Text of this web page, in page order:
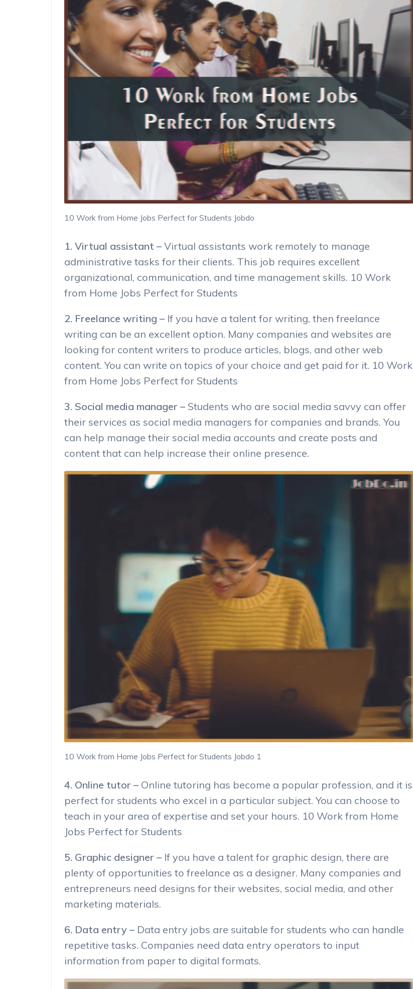
10 Work from Home Jobs Perfect for Students Jobdo
1. Virtual assistant – Virtual assistants work remotely to manage
administrative tasks for their clients. This job requires excellent
organizational, communication, and time management skills. 10 Work
from Home Jobs Perfect for Students
2. Freelance writing – If you have a talent for writing, then freelance
writing can be an excellent option. Many companies and websites are
looking for content writers to produce articles, blogs, and other web
content. You can write on topics of your choice and get paid for it. 10 Work
from Home Jobs Perfect for Students
3. Social media manager – Students who are social media savvy can offer
their services as social media managers for companies and brands. You
can help manage their social media accounts and create posts and
content that can help increase their online presence.
10 Work from Home Jobs Perfect for Students Jobdo 1
4. Online tutor – Online tutoring has become a popular profession, and it is
perfect for students who excel in a particular subject. You can choose to
teach in your area of expertise and set your hours. 10 Work from Home
Jobs Perfect for Students
5. Graphic designer – If you have a talent for graphic design, there are
plenty of opportunities to freelance as a designer. Many companies and
entrepreneurs need designs for their websites, social media, and other
marketing materials.
6. Data entry – Data entry jobs are suitable for students who can handle
repetitive tasks. Companies need data entry operators to input
information from paper to digital formats.